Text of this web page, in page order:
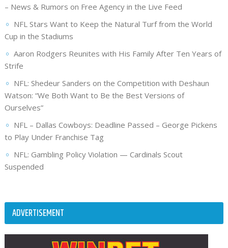
– News & Rumors on Free Agency in the Live Feed
NFL Stars Want to Keep the Natural Turf from the World
Cup in the Stadiums
Aaron Rodgers Reunites with His Family After Ten Years of
Strife
NFL: Shedeur Sanders on the Competition with Deshaun
Watson: “We Both Want to Be the Best Versions of
Ourselves”
NFL – Dallas Cowboys: Deadline Passed – George Pickens
to Play Under Franchise Tag
NFL: Gambling Policy Violation — Cardinals Scout
Suspended
ADVERTISEMENT